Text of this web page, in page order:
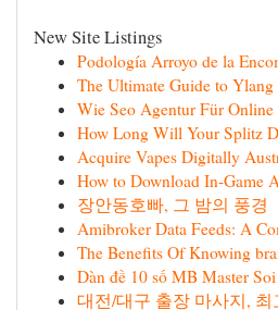
New Site Listings
Podología Arroyo de la
The Ultimate Guide to
Wie Seo Agentur Für
How Long Will Your Splitz
Acquire Vapes Digitally
How to Download In-Game
장안동호빠, 그 밤의 풍경
Amibroker Data Feeds: A
The Benefits Of Knowing
Dàn đề 10 số MB Master
대전/대구 출장 마사지,